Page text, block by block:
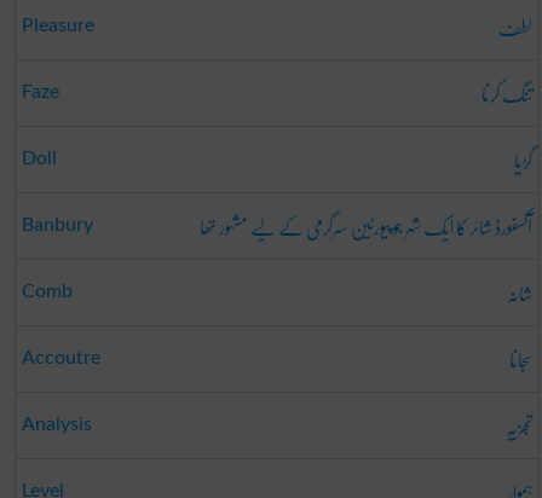
Pleasure لطف
Faze تنگ کرنا
Doll گڑیا
Banbury آکسفورڈ شائر کا ایک شہر جو پیورٹین سرگرمی کے لیے مشہور تھا
Comb شانہ
Accoutre سجانا
Analysis تجزیہ
Level